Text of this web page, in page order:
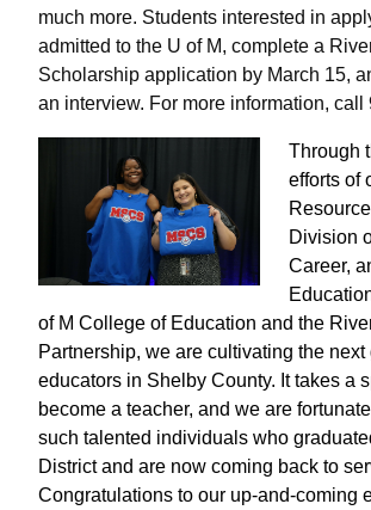
much more. Students interested in
admitted to the U of M, complete a
Scholarship application by March 15,
an interview. For more information, call
Through
efforts of
Division
Career,
of M College of Education and the
Partnership, we are cultivating the
educators in Shelby County. It takes a
become a teacher, and we are
such talented individuals who
District and are now coming back to
Congratulations to our up-and-coming